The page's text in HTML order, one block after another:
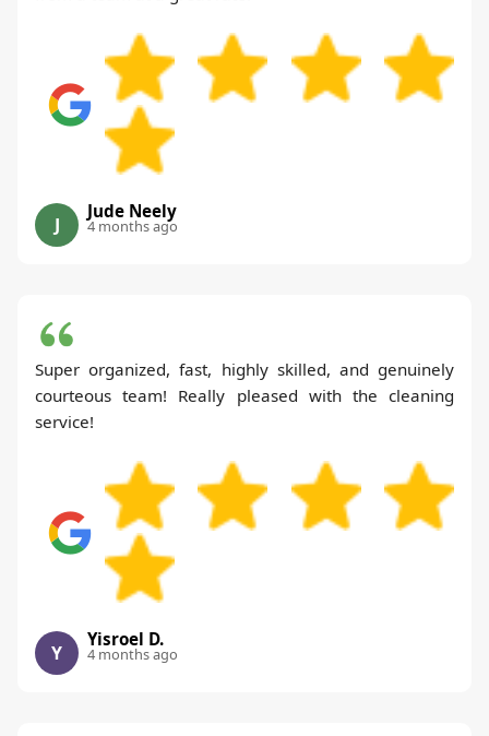
J
Jude Neely
4 months ago
Super organized, fast, highly skilled, and genuinely
courteous team! Really pleased with the cleaning
service!
Y
Yisroel D.
4 months ago